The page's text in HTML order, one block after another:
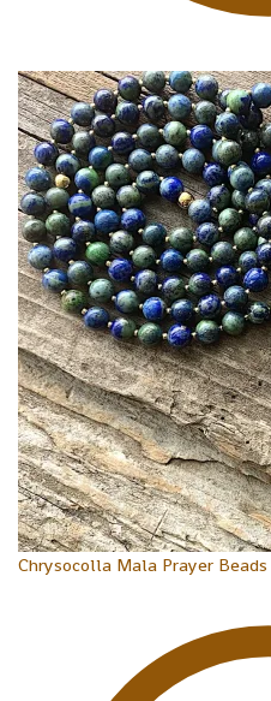
Chrysocolla Mala Prayer Beads